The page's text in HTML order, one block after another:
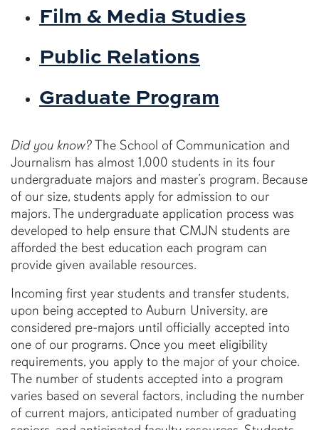
Film & Media Studies
Public Relations
Graduate Program
Did you know?The School of Communication and
Journalism has almost 1,000 students in its four
undergraduate majors and master’s program. Because
of our size, students apply for admission to our
majors. The undergraduate application process was
developed to help ensure that CMJN students are
afforded the best education each program can
provide given available resources.
Incoming first year students and transfer students,
upon being accepted to Auburn University, are
considered pre-majors until officially accepted into
one of our programs. Once you meet eligibility
requirements, you apply to the major of your choice.
The number of students accepted into a program
varies based on several factors, including the number
of current majors, anticipated number of graduating